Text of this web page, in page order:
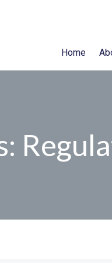
Home